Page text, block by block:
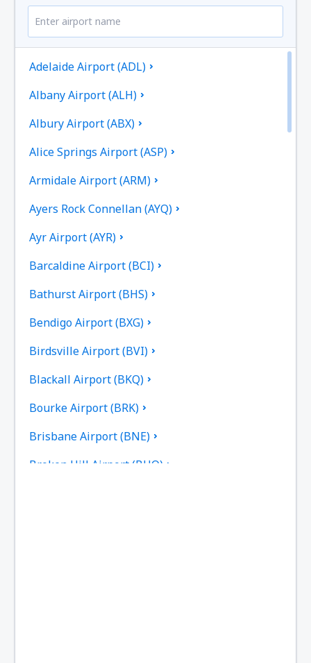
Adelaide Airport (ADL)
Albany Airport (ALH)
Albury Airport (ABX)
Alice Springs Airport (ASP)
Armidale Airport (ARM)
Ayers Rock Connellan (AYQ)
Ayr Airport (AYR)
Barcaldine Airport (BCI)
Bathurst Airport (BHS)
Bendigo Airport (BXG)
Birdsville Airport (BVI)
Blackall Airport (BKQ)
Bourke Airport (BRK)
Brisbane Airport (BNE)
Broken Hill Airport (BHQ)